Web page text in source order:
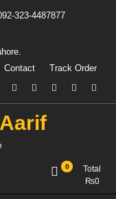
323-4487877
Contact
Track Order
0
Total
₨0